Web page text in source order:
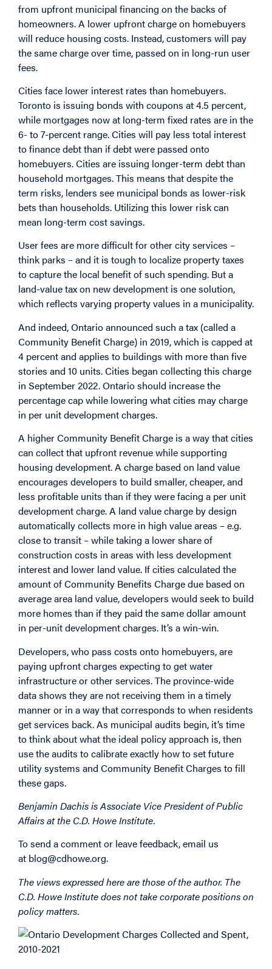
from upfront municipal financing on the backs of
homeowners. A lower upfront charge on homebuyers
will reduce housing costs. Instead, customers will pay
the same charge over time, passed on in long-run user
fees.
Cities face lower interest rates than homebuyers.
Toronto is issuing bonds with coupons at 4.5 percent,
while mortgages now at long-term fixed rates are in the
6- to 7-percent range. Cities will pay less total interest
to finance debt than if debt were passed onto
homebuyers. Cities are issuing longer-term debt than
household mortgages. This means that despite the
term risks, lenders see municipal bonds as lower-risk
bets than households. Utilizing this lower risk can
mean long-term cost savings.
User fees are more difficult for other city services –
think parks – and it is tough to localize property taxes
to capture the local benefit of such spending. But a
land-value tax on new development is one solution,
which reflects varying property values in a municipality.
And indeed, Ontario announced such a tax (called a
Community Benefit Charge) in 2019, which is capped at
4 percent and applies to buildings with more than five
stories and 10 units. Cities began collecting this charge
in September 2022. Ontario should increase the
percentage cap while lowering what cities may charge
in per unit development charges.
A higher Community Benefit Charge is a way that cities
can collect that upfront revenue while supporting
housing development. A charge based on land value
encourages developers to build smaller, cheaper, and
less profitable units than if they were facing a per unit
development charge. A land value charge by design
automatically collects more in high value areas – e.g.
close to transit – while taking a lower share of
construction costs in areas with less development
interest and lower land value. If cities calculated the
amount of Community Benefits Charge due based on
average area land value, developers would seek to build
more homes than if they paid the same dollar amount
in per-unit development charges. It’s a win-win.
Developers, who pass costs onto homebuyers, are
paying upfront charges expecting to get water
infrastructure or other services. The province-wide
data shows they are not receiving them in a timely
manner or in a way that corresponds to when residents
get services back. As municipal audits begin, it’s time
to think about what the ideal policy approach is, then
use the audits to calibrate exactly how to set future
utility systems and Community Benefit Charges to fill
these gaps.
Benjamin Dachis is Associate Vice President of Public
Affairs at the C.D. Howe Institute.
To send a comment or leave feedback, email us
at blog@cdhowe.org.
The views expressed here are those of the author. The
C.D. Howe Institute does not take corporate positions on
policy matters. ​